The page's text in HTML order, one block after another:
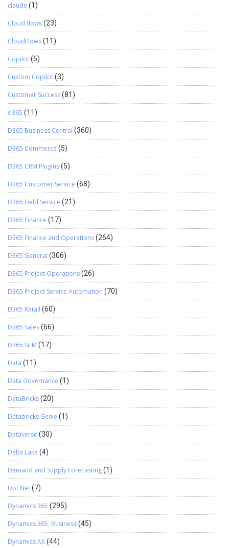
claude (1)
Cloud flows(23)
CloudFlows(11)
Copilot(5)
Custom Copilot(3)
Customer Success(81)
d365 (11)
D365 Business Central (360)
D365 Commerce (5)
D365 CRM Plugins(5)
D365 Customer Service (68)
D365 Field Service (21)
D365 Finance (17)
D365 Finance and Operations(264)
D365 General (306)
D365 Project Operations(26)
D365 Project Service Automation (70)
D365 Retail (60)
D365 Sales(66)
D365 SCM (17)
Data (11)
Data Governance (1)
DataBricks(20)
Databricks Genie (1)
Dataverse (30)
Delta Lake (4)
Demand and Supply Forecasting(1)
Dot Net(7)
Dynamics 365 (295)
Dynamics 365, Business(45)
Dynamics AX(44)